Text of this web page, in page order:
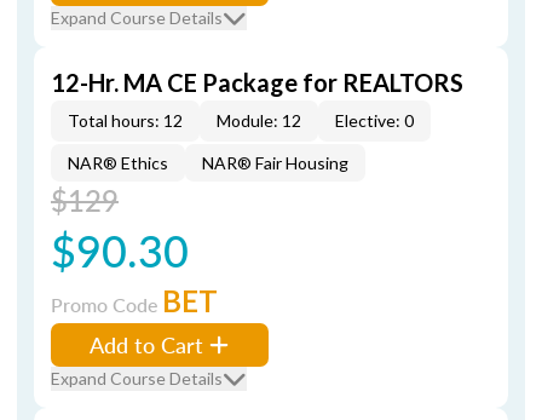
Expand Course Details
12-Hr. MA CE Package for REALTORS
Total hours: 12 Module: 12 Elective: 0
NAR® Ethics NAR® Fair Housing
$129
$90.30
Promo Code BET
Add to Cart
Expand Course Details